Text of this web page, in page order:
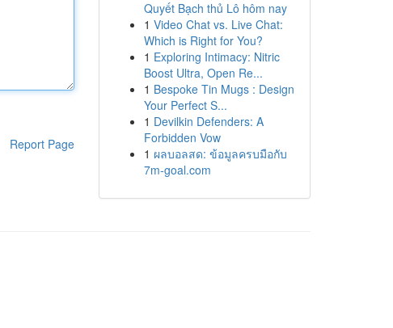
Report Page
Quyết Bạch thủ Lô hôm nay
1 Video Chat vs. Live Chat:
Which is Right for You?
1 Exploring Intimacy: Nitric
Boost Ultra, Open Re...
1 Bespoke Tin Mugs : Design
Your Perfect S...
1 Devilkin Defenders: A
Forbidden Vow
1 ผลบอลสด: ข้อมูลครบมือกับ
7m-goal.com